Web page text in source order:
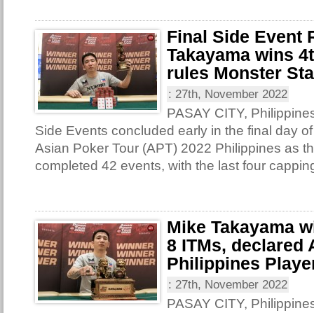
Final Side Event
Takayama wins
rules Monster
: 27th, November 2022
PASAY CITY,
Side Events concluded early in the final day
Asian Poker Tour (APT) 2022 Philippines as
completed 42 events, with the last four
Mike Takayama
8 ITMs, declared
Philippines
: 27th, November 2022
PASAY CITY,